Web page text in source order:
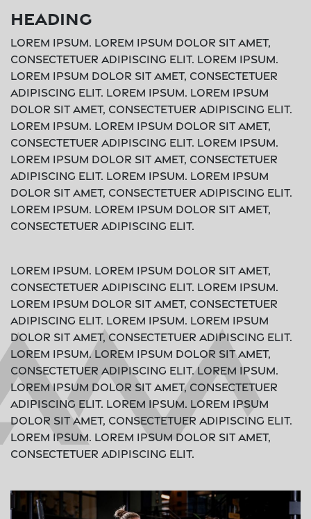
Heading
Lorem ipsum. Lorem ipsum dolor sit amet,
consectetuer adipiscing elit. Lorem ipsum.
Lorem ipsum dolor sit amet, consectetuer
adipiscing elit. Lorem ipsum. Lorem ipsum
dolor sit amet, consectetuer adipiscing elit.
Lorem ipsum. Lorem ipsum dolor sit amet,
consectetuer adipiscing elit. Lorem ipsum.
Lorem ipsum dolor sit amet, consectetuer
adipiscing elit. Lorem ipsum. Lorem ipsum
dolor sit amet, consectetuer adipiscing elit.
Lorem ipsum. Lorem ipsum dolor sit amet,
consectetuer adipiscing elit.
Lorem ipsum. Lorem ipsum dolor sit amet,
consectetuer adipiscing elit. Lorem ipsum.
Lorem ipsum dolor sit amet, consectetuer
adipiscing elit. Lorem ipsum. Lorem ipsum
dolor sit amet, consectetuer adipiscing elit.
Lorem ipsum. Lorem ipsum dolor sit amet,
consectetuer adipiscing elit. Lorem ipsum.
Lorem ipsum dolor sit amet, consectetuer
adipiscing elit. Lorem ipsum. Lorem ipsum
dolor sit amet, consectetuer adipiscing elit.
Lorem ipsum. Lorem ipsum dolor sit amet,
consectetuer adipiscing elit.